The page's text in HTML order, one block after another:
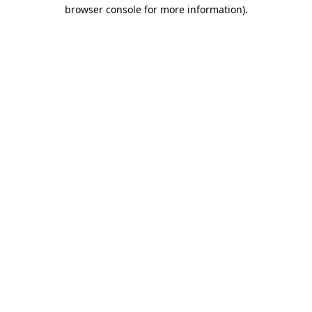
browser console for more information).